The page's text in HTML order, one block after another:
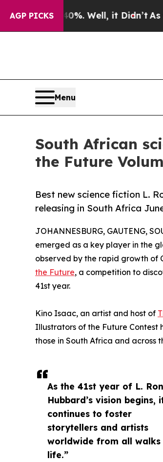
AGP PICKS
40%. Well, it Didn’t As war
Menu
South African
the Future
Best new science fiction L.
releasing in South Africa
As the 41st year of L. Ron
Hubbard’s vision begins,
continues to foster
storytellers and artists
worldwide from all
life.”
JOHANNESBURG, GAUTENG,
emerged as a key player in the
observed by the rapid growth of
the Future, a competition to
41st year.
Kino Isaac, an artist and host of
Illustrators of the Future
those in South Africa and across